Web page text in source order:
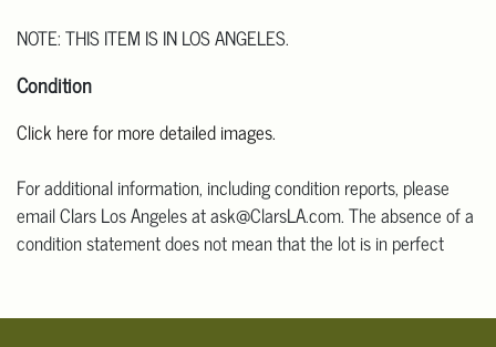
NOTE: THIS ITEM IS IN LOS ANGELES.
Condition
Click here for more detailed images.
For additional information, including condition reports, please
email Clars Los Angeles at ask@ClarsLA.com. The absence of a
condition statement does not mean that the lot is in perfect